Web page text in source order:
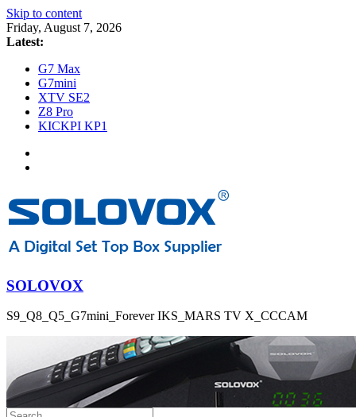
Skip to content
Friday, August 7, 2026
Latest:
G7 Max
G7mini
XTV SE2
Z8 Pro
KICKPI KP1
SOLOVOX
S9_Q8_Q5_G7mini_Forever IKS_MARS TV X_CCCAM